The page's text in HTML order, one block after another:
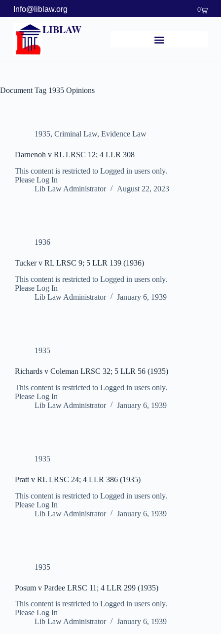
Info@liblaw.org 0
LIBLAW
Document Tag 1935 Opinions
1935, Criminal Law, Evidence Law
Darnenoh v RL LRSC 12; 4 LLR 308
This content is restricted to Logged in users only.
Please Log In
Lib Law Administrator
August 22, 2023
1936
Tucker v RL LRSC 9; 5 LLR 139 (1936)
This content is restricted to Logged in users only.
Please Log In
Lib Law Administrator
January 6, 1939
1935
Richards v Coleman LRSC 32; 5 LLR 56 (1935)
This content is restricted to Logged in users only.
Please Log In
Lib Law Administrator
January 6, 1939
1935
Pratt v RL LRSC 24; 4 LLR 386 (1935)
This content is restricted to Logged in users only.
Please Log In
Lib Law Administrator
January 6, 1939
1935
Posum v Pardee LRSC 11; 4 LLR 299 (1935)
This content is restricted to Logged in users only.
Please Log In
Lib Law Administrator
January 6, 1939